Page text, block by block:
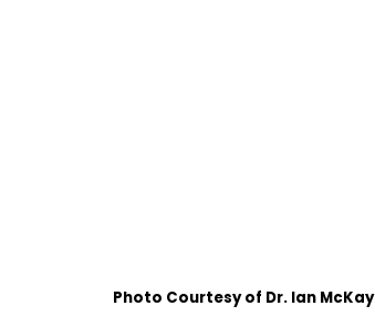
Photo Courtesy of Dr. Ian McKay